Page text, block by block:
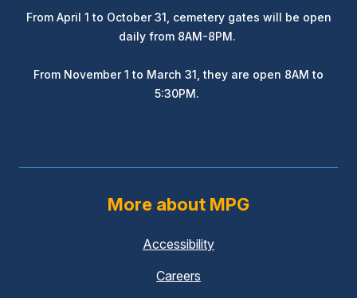
From April 1 to October 31, cemetery gates will be open
daily from 8AM-8PM.
From November 1 to March 31, they are open 8AM to
5:30PM.
More about MPG
Accessibility
Careers